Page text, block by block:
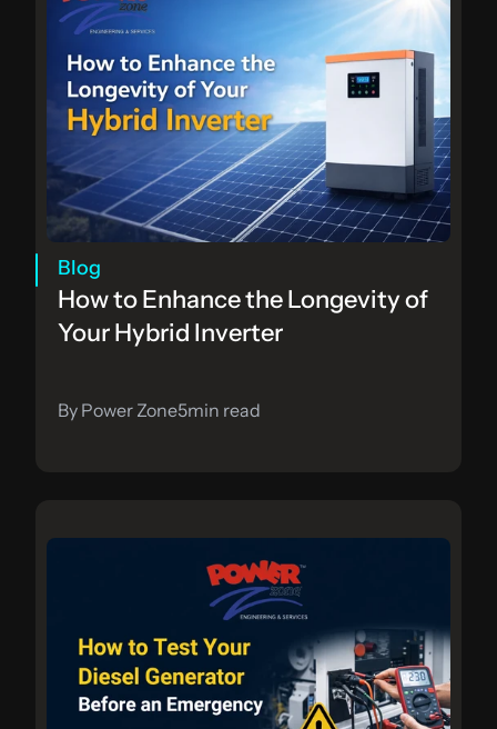
Blog
How to Enhance the Longevity of
Your Hybrid Inverter
By Power Zone5min read